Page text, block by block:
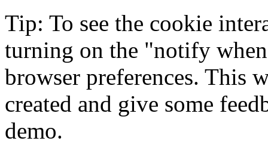
Tip: To see the cookie
turning on the "notify
browser preferences. This
created and give some
demo.